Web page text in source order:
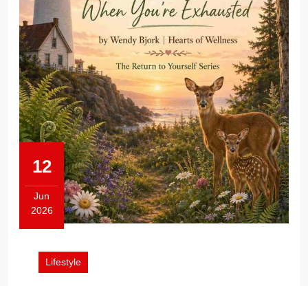
12
Jun
2026
2026
Lifestyle